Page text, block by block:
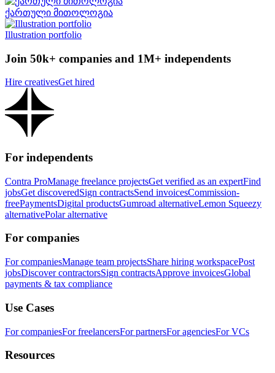
ქართული მითოლოგია
Illustration portfolio
Join 50k+ companies and 1M+ independents
Hire creativesGet hired
For independents
Contra ProManage freelance projectsGet verified as an expertFind
jobsGet discoveredSign contractsSend invoicesCommission-
freePaymentsDigital productsGumroad alternativeLemon Squeezy
alternativePolar alternative
For companies
For companiesManage team projectsShare hiring workspacePost
jobsDiscover contractorsSign contractsApprove invoicesGlobal
payments & tax compliance
Use Cases
For companiesFor freelancersFor partnersFor agenciesFor VCs
Resources